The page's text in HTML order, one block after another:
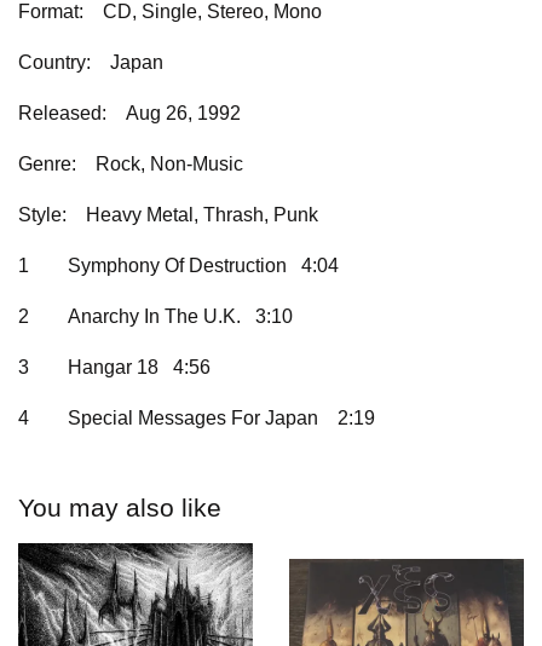
Format: CD, Single, Stereo, Mono
Country: Japan
Released: Aug 26, 1992
Genre: Rock, Non-Music
Style: Heavy Metal, Thrash, Punk
1 Symphony Of Destruction 4:04
2 Anarchy In The U.K. 3:10
3 Hangar 18 4:56
4 Special Messages For Japan 2:19
You may also like